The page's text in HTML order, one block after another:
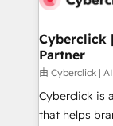
Cyberclick
Partner
由 Cyberclick |
Cyberclick is
that helps